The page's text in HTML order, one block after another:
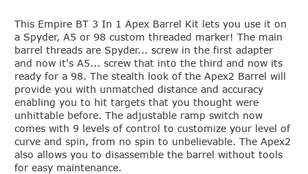
This Empire BT 3 In 1 Apex Barrel Kit lets you use it on
a Spyder, A5 or 98 custom threaded marker! The main
barrel threads are Spyder... screw in the first adapter
and now it's A5... screw that into the third and now its
ready for a 98. The stealth look of the Apex2 Barrel will
provide you with unmatched distance and accuracy
enabling you to hit targets that you thought were
unhittable before. The adjustable ramp switch now
comes with 9 levels of control to customize your level of
curve and spin, from no spin to unbelievable. The Apex2
also allows you to disassemble the barrel without tools
for easy maintenance.